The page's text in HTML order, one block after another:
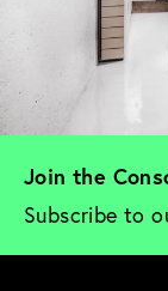
Join the
Subscribe to